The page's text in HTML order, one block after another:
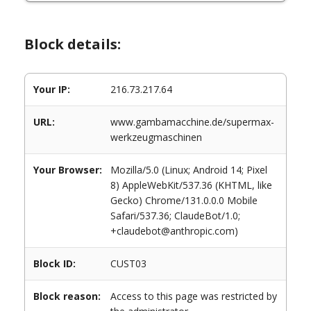
Block details:
Your IP: 216.73.217.64
URL:
www.gambamacchine.de/supermax-
werkzeugmaschinen
Your Browser:
Mozilla/5.0 (Linux; Android 14; Pixel
8) AppleWebKit/537.36 (KHTML, like
Gecko) Chrome/131.0.0.0 Mobile
Safari/537.36; ClaudeBot/1.0;
+claudebot@anthropic.com)
Block ID: CUST03
Block reason:
Access to this page was restricted by